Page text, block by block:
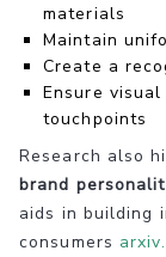
materials
Maintain
Create a
Ensure
touchpoints
Research also
brand
aids in building
consumers